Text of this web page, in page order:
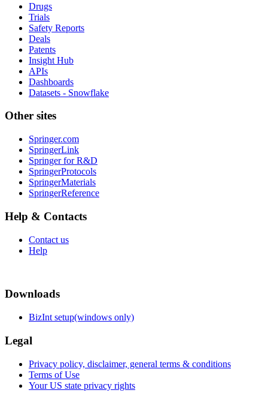
Drugs
Trials
Safety Reports
Deals
Patents
Insight Hub
APIs
Dashboards
Datasets - Snowflake
Other sites
Springer.com
SpringerLink
Springer for R&D
SpringerProtocols
SpringerMaterials
SpringerReference
Help & Contacts
Contact us
Help
Downloads
BizInt setup(windows only)
Legal
Privacy policy, disclaimer, general terms & conditions
Terms of Use
Your US state privacy rights